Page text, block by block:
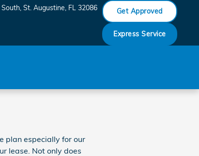
South St. Augustine, FL 32086 Get Approved
Express Service
plan especially for our
lease. Not only does